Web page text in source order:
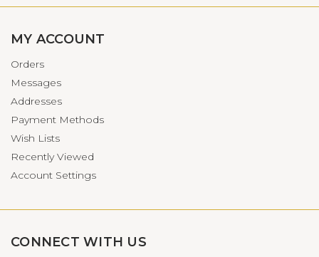
MY ACCOUNT
Orders
Messages
Addresses
Payment Methods
Wish Lists
Recently Viewed
Account Settings
CONNECT WITH US